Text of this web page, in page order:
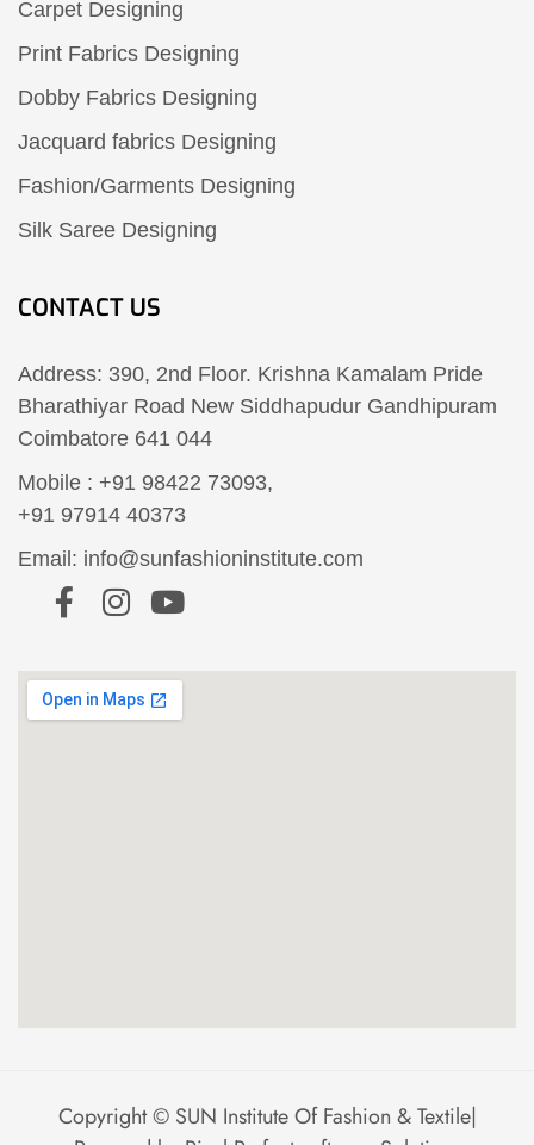
Carpet Designing
Print Fabrics Designing
Dobby Fabrics Designing
Jacquard fabrics Designing
Fashion/Garments Designing
Silk Saree Designing
CONTACT US
Address: 390, 2nd Floor. Krishna Kamalam Pride
Bharathiyar Road New Siddhapudur Gandhipuram
Coimbatore 641 044
Mobile : +91 98422 73093,
+91 97914 40373
Email: info@sunfashioninstitute.com
Copyright © SUN Institute Of Fashion & Textile|